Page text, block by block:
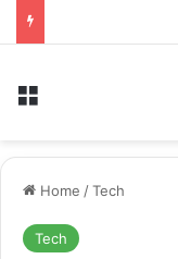
Menu
Home /Tech
Tech